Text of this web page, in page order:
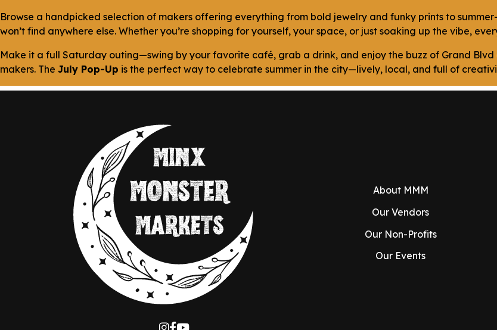
Browse a handpicked selection of makers offering everything from bold jewelry and funky prints to
won’t find anywhere else. Whether you’re shopping for yourself, your space, or just soaking up the vibe,
Make it a full Saturday outing—swing by your favorite café, grab a drink, and enjoy the buzz of Grand Blvd
makers. The July Pop-Up is the perfect way to celebrate summer in the city—lively, local, and full of
About MMM
Our Vendors
Our Non-Profits
Our Events